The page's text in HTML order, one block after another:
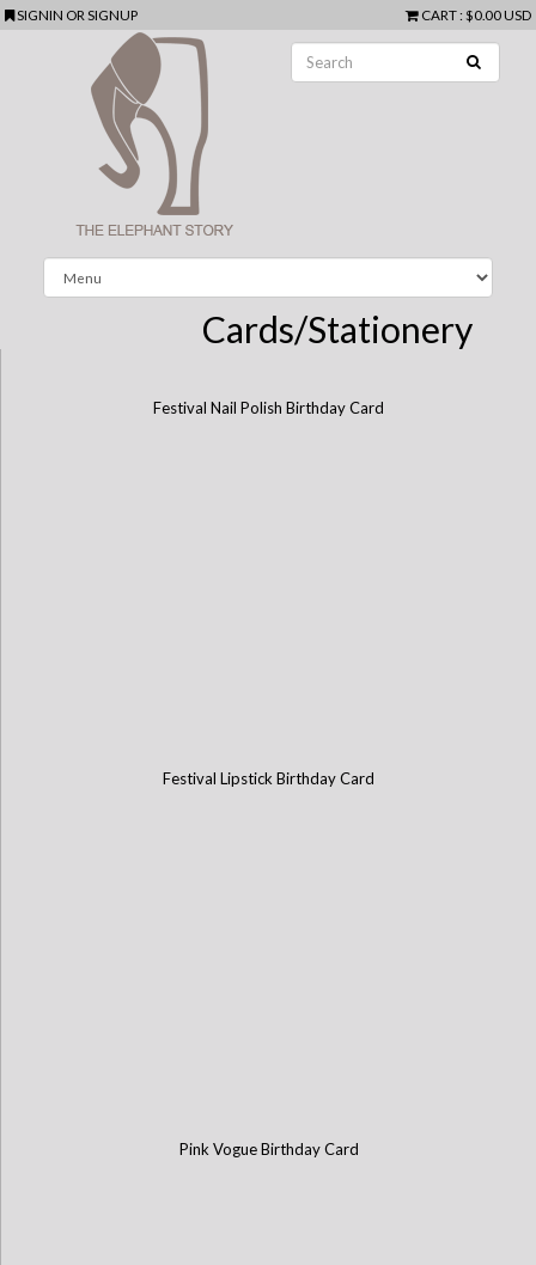
SIGNIN ORSIGNUP CART: $0.00 USD
Cards/Stationery
Festival Nail Polish Birthday Card
Festival Lipstick Birthday Card
Pink Vogue Birthday Card